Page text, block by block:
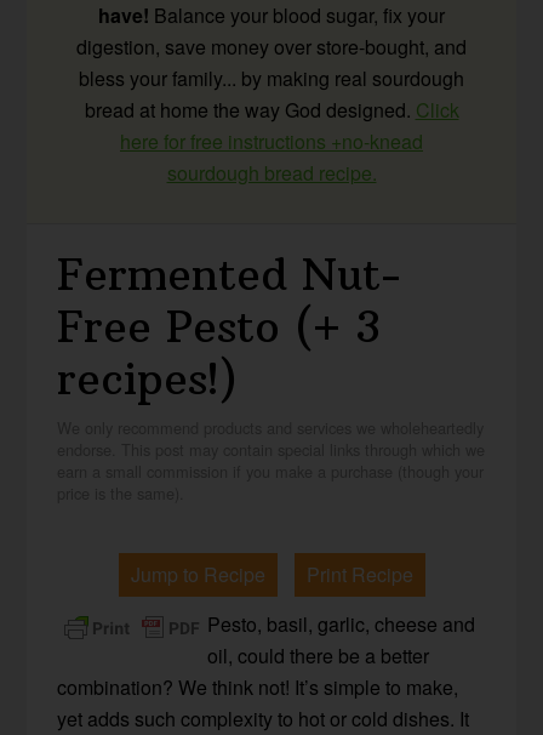
have! Balance your blood sugar, fix your
digestion, save money over store-bought, and
bless your family... by making real sourdough
bread at home the way God designed. Click
here for free instructions +no-knead
sourdough bread recipe.
Fermented Nut-
Free Pesto (+ 3
recipes!)
Jump to Recipe
Print Recipe
Pesto, basil, garlic, cheese and
oil, could there be a better
combination? We think not! It’s simple to make,
yet adds such complexity to hot or cold dishes. It